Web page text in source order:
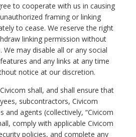
to cooperate with us in causing
framing or linking
to cease. We reserve the right
linking permission without
We may disable all or any social
and any links at any time
notice at our discretion.
Civicom shall, and shall ensure that
subcontractors, Civicom
and agents (collectively, “Civicom
comply with applicable Civicom
policies, and complete any